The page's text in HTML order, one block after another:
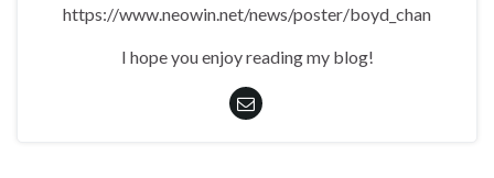
https://www.neowin.net/news/poster/boyd_chan
I hope you enjoy reading my blog!